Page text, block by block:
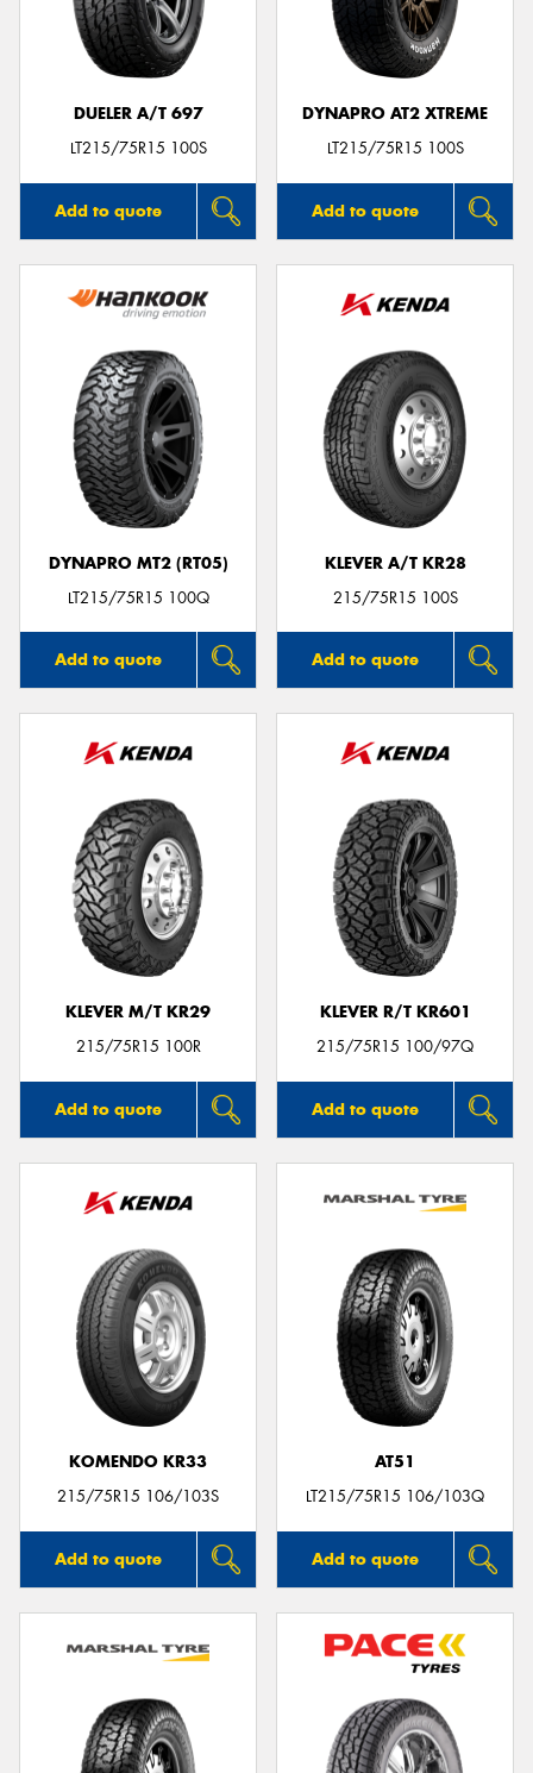
DUELER A/T 697
LT215/75R15 100S
Add to quote
DYNAPRO AT2 XTREME
LT215/75R15 100S
Add to quote
DYNAPRO MT2 (RT05)
LT215/75R15 100Q
Add to quote
KLEVER A/T KR28
215/75R15 100S
Add to quote
KLEVER M/T KR29
215/75R15 100R
Add to quote
KLEVER R/T KR601
215/75R15 100/97Q
Add to quote
KOMENDO KR33
215/75R15 106/103S
Add to quote
AT51
LT215/75R15 106/103Q
Add to quote